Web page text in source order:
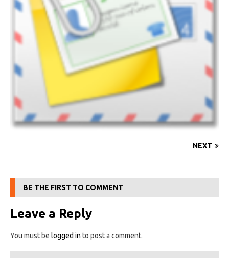
NEXT
BE THE FIRST TO COMMENT
Leave a Reply
You must be logged in to post a comment.